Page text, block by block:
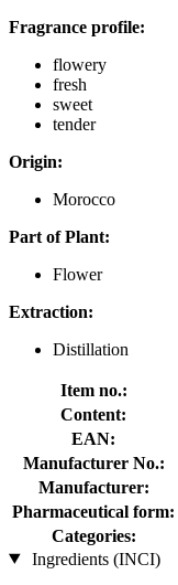
Fragrance profile:
flowery
fresh
sweet
tender
Origin:
Morocco
Part of Plant:
Flower
Extraction:
Distillation
Item no.:
Content:
EAN:
Manufacturer No.:
Manufacturer:
Pharmaceutical form:
Categories:
Ingredients (INCI)